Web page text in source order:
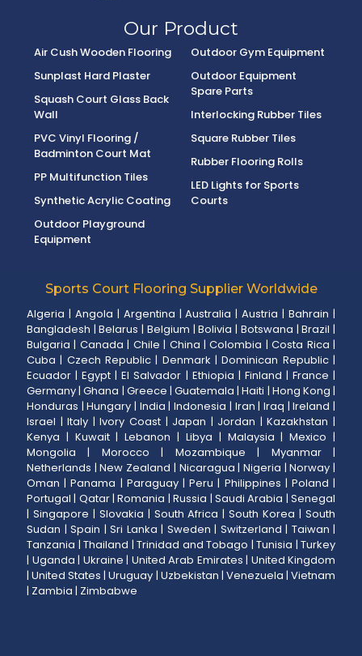
Our Product
Air Cush Wooden Flooring
Sunplast Hard Plaster
Squash Court Glass Back
Wall
PVC Vinyl Flooring /
Badminton Court Mat
PP Multifunction Tiles
Synthetic Acrylic Coating
Outdoor Playground
Equipment
Outdoor Gym Equipment
Outdoor Equipment
Spare Parts
Interlocking Rubber Tiles
Square Rubber Tiles
Rubber Flooring Rolls
LED Lights for Sports
Courts
Sports Court Flooring Supplier Worldwide
Algeria | Angola | Argentina |Australia |Austria |Bahrain |
Bangladesh |Belarus | Belgium |Bolivia | Botswana |Brazil |
Bulgaria | Canada | Chile | China |Colombia |Costa Rica |
Cuba | Czech Republic | Denmark |Dominican Republic|
Ecuador |Egypt |El Salvador | Ethiopia | Finland | France |
Germany|Ghana | Greece |Guatemala |Haiti | Hong Kong |
Honduras |Hungary | India |Indonesia | Iran | Iraq |Ireland |
Israel |Italy |Ivory Coast| Japan | Jordan |Kazakhstan |
Kenya | Kuwait|Lebanon | Libya | Malaysia |Mexico |
Mongolia | Morocco | Mozambique | Myanmar|
Netherlands |New Zealand | Nicaragua | Nigeria |Norway |
Oman |Panama | Paraguay|Peru | Philippines | Poland |
Portugal | Qatar|Romania |Russia | Saudi Arabia |Senegal
| Singapore | Slovakia | South Africa |South Korea |South
Sudan | Spain | Sri Lanka | Sweden | Switzerland | Taiwan |
Tanzania | Thailand | Trinidad and Tobago | Tunisia | Turkey
| Uganda | Ukraine | United Arab Emirates | United Kingdom
|United States |Uruguay | Uzbekistan | Venezuela |Vietnam
| Zambia | Zimbabwe